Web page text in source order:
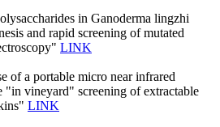
in Ganoderma lingzhi
and rapid screening of mutated
LINK
of a portable micro near infrared
"in vineyard" screening of extractable
LINK